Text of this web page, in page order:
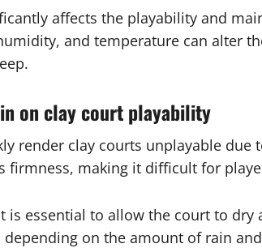
affects the playability and
and temperature can alter
on clay court playability
render clay courts unplayable
firmness, making it difficult for
is essential to allow the court to dry
depending on the amount of rain